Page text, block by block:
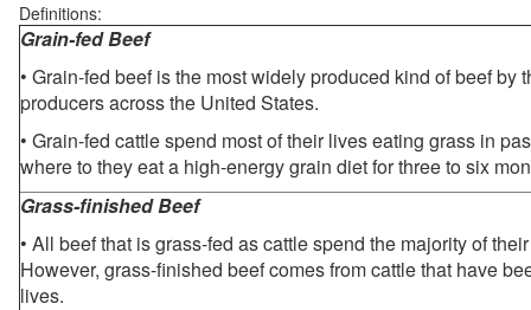
Definitions:
Grain-fed Beef
• Grain-fed beef is the most widely produced kind of beef by
producers across the United States.
• Grain-fed cattle spend most of their lives eating grass in
where to they eat a high-energy grain diet for three to six
Grass-finished Beef
• All beef that is grass-fed as cattle spend the majority of
However, grass-finished beef comes from cattle that have
lives.